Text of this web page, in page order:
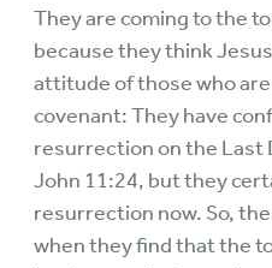
They are coming to the
because they think
attitude of those who
covenant: They have
resurrection on the Last
John 11:24, but they
resurrection now. So,
when they find that the